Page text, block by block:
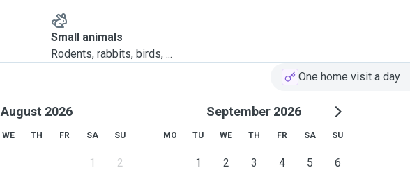
Small animals
Rodents, rabbits, birds, ...
One home visit a day
August 2026
WE TH FR SA SU
1 2
September 2026
MO TU WE TH FR SA SU
1 2 3 4 5 6